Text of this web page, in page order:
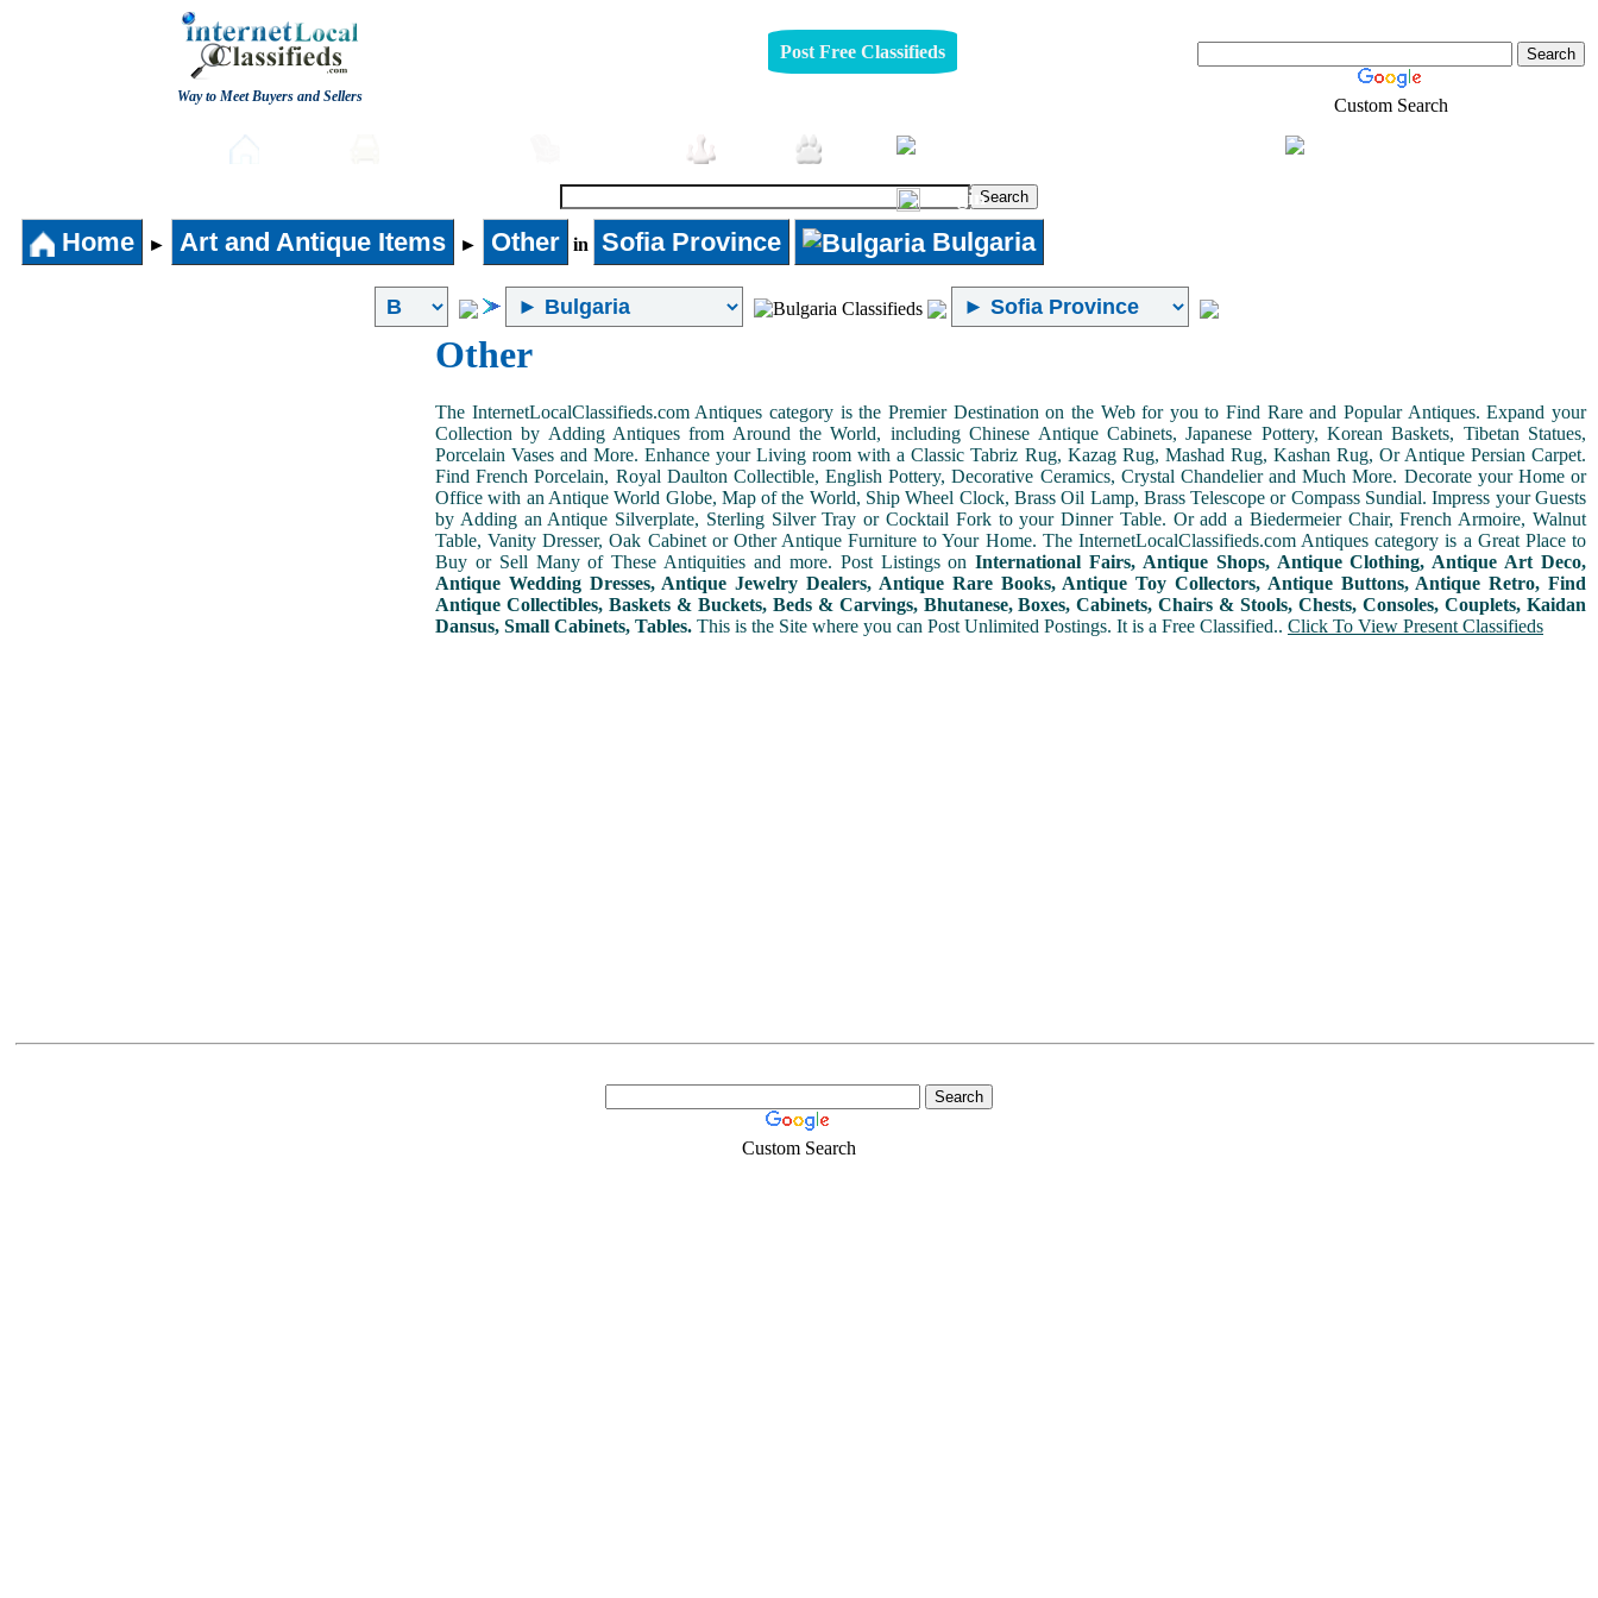
Way to Meet Buyers and Sellers
Post Free Classifieds
Custom Search
Login
Home ► Art and Antique Items ► Other in Sofia Province Bulgaria
Other
The InternetLocalClassifieds.com Antiques category is the Premier Destination on the Web for you to Find Rare and Popular Antiques. Expand your
Collection by Adding Antiques from Around the World, including Chinese Antique Cabinets, Japanese Pottery, Korean Baskets, Tibetan Statues,
Porcelain Vases and More. Enhance your Living room with a Classic Tabriz Rug, Kazag Rug, Mashad Rug, Kashan Rug, Or Antique Persian Carpet.
Find French Porcelain, Royal Daulton Collectible, English Pottery, Decorative Ceramics, Crystal Chandelier and Much More. Decorate your Home or
Office with an Antique World Globe, Map of the World, Ship Wheel Clock, Brass Oil Lamp, Brass Telescope or Compass Sundial. Impress your Guests
by Adding an Antique Silverplate, Sterling Silver Tray or Cocktail Fork to your Dinner Table. Or add a Biedermeier Chair, French Armoire, Walnut
Table, Vanity Dresser, Oak Cabinet or Other Antique Furniture to Your Home. The InternetLocalClassifieds.com Antiques category is a Great Place to
Buy or Sell Many of These Antiquities and more. Post Listings onInternational Fairs, Antique Shops, Antique Clothing, Antique Art Deco,
Antique Wedding Dresses, Antique Jewelry Dealers, Antique Rare Books, Antique Toy Collectors, Antique Buttons, Antique Retro, Find
Antique Collectibles, Baskets & Buckets, Beds & Carvings, Bhutanese, Boxes, Cabinets, Chairs & Stools, Chests, Consoles, Couplets, Kaidan
Dansus, Small Cabinets, Tables. This is the Site where you can Post Unlimited Postings. It is a Free Classified.. Click To View Present Classifieds
Custom Search